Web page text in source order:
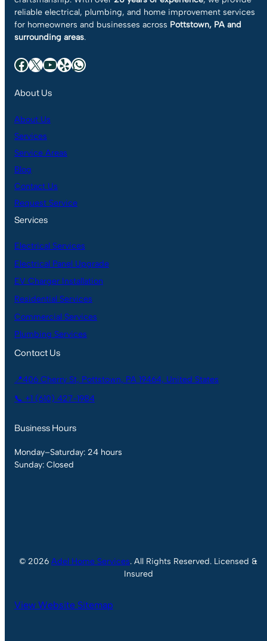
reliable electrical, plumbing, and home improvement services
for homeowners and businesses across Pottstown, PA and
surrounding areas.
Facebook X YouTube Yelp WhatsApp
About Us
About Us
Services
Service Areas
Blog
Contact Us
Request Service
Services
Electrical Services
Electrical Panel Upgrade
EV Charger Installation
Residential Services
Commercial Services
Plumbing Services
Contact Us
📍406 Cherry St, Pottstown, PA 19464, United States
📞 +1 (610) 427-1984
Business Hours
Monday–Saturday: 24 hours
Sunday: Closed
© 2026 Adel Home Services. All Rights Reserved. Licensed &
Insured
View Website Sitemap